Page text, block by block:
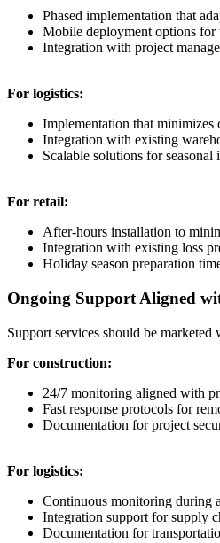
Phased implementation that
Mobile deployment options for
Integration with project
For logistics:
Implementation that minimizes
Integration with existing
Scalable solutions for
For retail:
After-hours installation to
Integration with existing loss
Holiday season preparation
Ongoing Support Aligned
Support services should be
For construction:
24/7 monitoring aligned with
Fast response protocols for
Documentation for project
For logistics:
Continuous monitoring during
Integration support for supply
Documentation for